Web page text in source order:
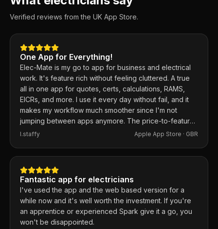
Verified reviews from the UK App Store.
One App for Everything!
Elec-Mate is my go to app for business and electrical
work. It's feature rich without feeling cluttered. A true
all in one app for quotes, certs, calculations, RAMS,
EICRs, and more. I use it every day without fail, and it
makes my workflow much smoother since I'm not
jumping between apps anymore. The price-to-feature
ratio is excellent. Any issues I've had, the developer
I.staffy Apple App Store · GBR
Fantastic app for electricians
I've used the app and the web based version for a
while now and it's well worth the investment. If you're
an apprentice or experienced Spark give it a go, you
won't be disappointed.